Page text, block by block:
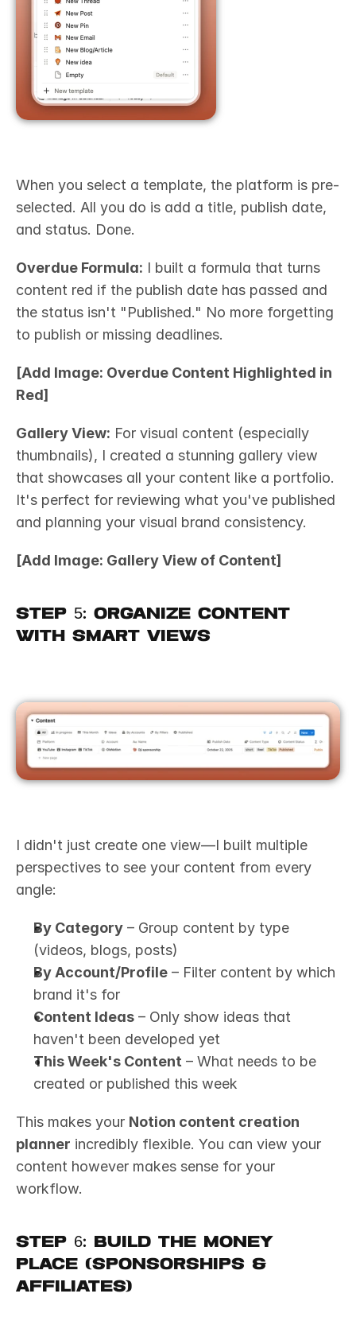
When you select a template, the platform is pre-
selected. All you do is add a title, publish date,
and status. Done.
Overdue Formula: I built a formula that turns
content red if the publish date has passed and
the status isn't "Published." No more forgetting
to publish or missing deadlines.
[Add Image: Overdue Content Highlighted in
Red]
Gallery View: For visual content (especially
thumbnails), I created a stunning gallery view
that showcases all your content like a portfolio.
It's perfect for reviewing what you've published
and planning your visual brand consistency.
[Add Image: Gallery View of Content]
Step 5: Organize Content
with Smart Views
I didn't just create one view—I built multiple
perspectives to see your content from every
angle:
By Category – Group content by type
(videos, blogs, posts)
By Account/Profile – Filter content by which
brand it's for
Content Ideas – Only show ideas that
haven't been developed yet
This Week's Content – What needs to be
created or published this week
This makes your Notion content creation
planner incredibly flexible. You can view your
content however makes sense for your
workflow.
Step 6: Build the Money
Place (Sponsorships &
Affiliates)